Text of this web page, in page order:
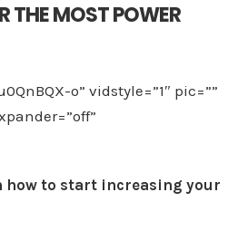
THE MOST POWER
o” vidstyle=”1″ pic=””
how to start increasing your